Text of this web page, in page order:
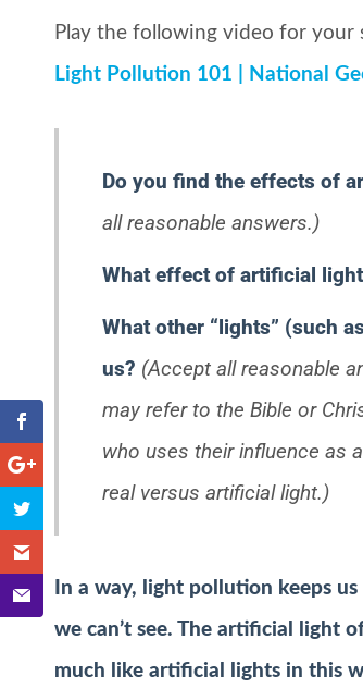
Play the following video for your
Light Pollution 101 | National
Do you find the effects of
all reasonable answers.)
What effect of artificial
What other “lights” (such
us? (Accept all reasonable
may refer to the Bible or
who uses their influence as
real versus artificial light.)
In a way, light pollution keeps
we can’t see. The artificial light
much like artificial lights in this